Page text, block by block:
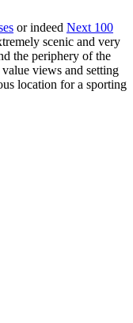
or indeed Next 100
scenic and very
the periphery of the
views and setting
location for a sporting